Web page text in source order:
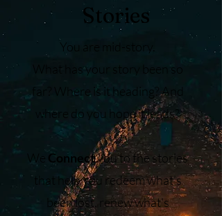
Stories
You are mid-story.
What has your story been so
far? Where is it heading? And
where do you hope it leads?
We Connectyou to the stories
that help you redeem what’s
been lost, renew what’s